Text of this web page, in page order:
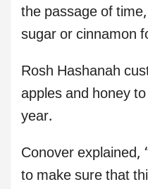
the passage of
sugar or cinnamon
Rosh Hashanah
apples and honey
year.
Conover explained,
to make sure that